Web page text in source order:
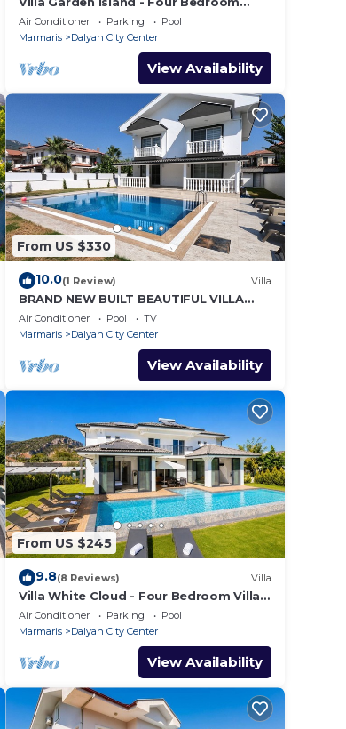
Villa, Sleeps 8
Air Conditioner Parking
Pool
Marmaris
Dalyan City Center
View Availability
From US $330
10.0(1 Review) Villa
BRAND NEW BUILT BEAUTIFUL VILLA
WITH PRIVATE POOL IN CENTRE OF
DALYAN TOWN!
Air Conditioner Pool
TV
Marmaris
Dalyan City Center
View Availability
From US $245
9.8(8 Reviews) Villa
Villa White Cloud - Four Bedroom Villa,
Sleeps 8
Air Conditioner Parking
Pool
Marmaris
Dalyan City Center
View Availability